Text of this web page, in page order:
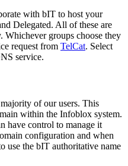
with bIT to host your
Delegated. All of these are
groups choose they
request from TelCat. Select
service.
of our users. This
within the Infoblox system.
have control to manage it
configuration and when
use the bIT authoritative name